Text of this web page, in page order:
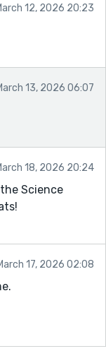
12, 2026 20:23
13, 2026 06:07
18, 2026 20:24
Science
17, 2026 02:08